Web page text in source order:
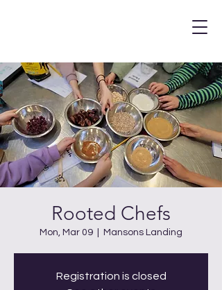
Rooted Chefs
Mon, Mar 09 Mansons Landing
Registration is closed